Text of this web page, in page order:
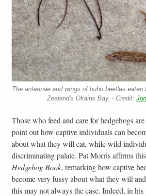
The antennae and wings of huhu beetles eaten
Zealand's Okains Bay. - Credit:
Those who feed and care for hedgehogs
point out how captive individuals can
about what they will eat, while wild
discriminating palate. Pat Morris affirms
Hedgehog Book, remarking how captive
become very fussy about what they will
this may not always the case. Indeed, in